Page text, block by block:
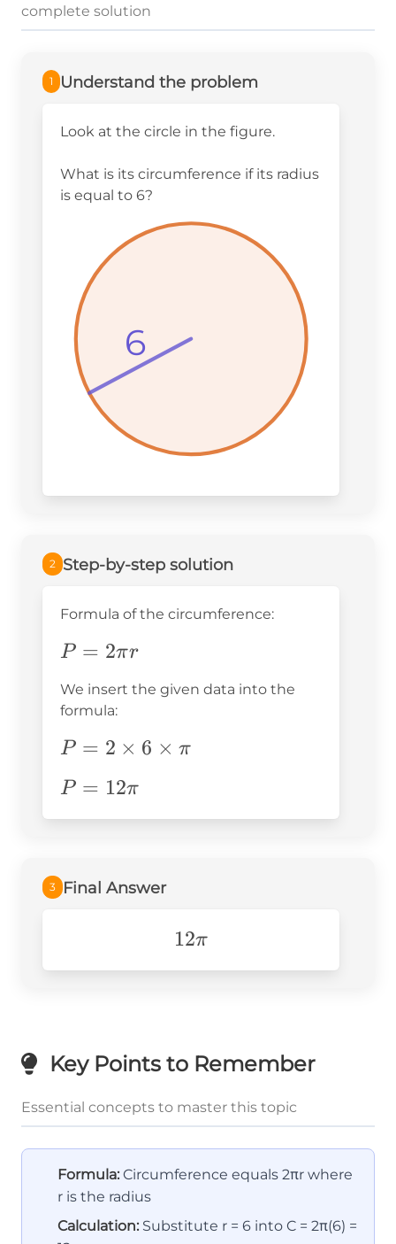
complete solution
1 Understand the problem
Look at the circle in the figure.
What is its circumference if its radius
is equal to 6?
6
2 Step-by-step solution
Formula of the circumference:
P=2\pi
P = 2πr
We insert the given data into the
formula:
P=2\times6\times\pi
P = 2 × 6 × π
P=12\pi
P = 12π
3 Final Answer
12\pi
12π
Key Points to Remember
Essential concepts to master this topic
Formula: Circumference equals 2πr where
r is the radius
Calculation: Substitute r = 6 into C = 2π(6) =